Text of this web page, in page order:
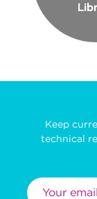
Keep
technical